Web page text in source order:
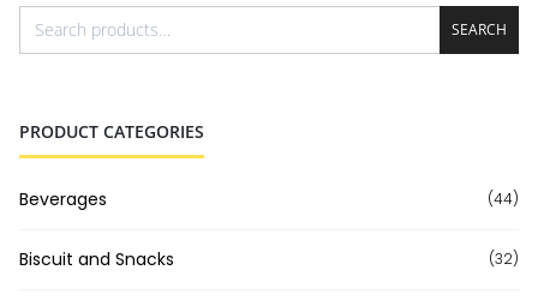
SEARCH
PRODUCT CATEGORIES
Beverages (44)
Biscuit and Snacks (32)